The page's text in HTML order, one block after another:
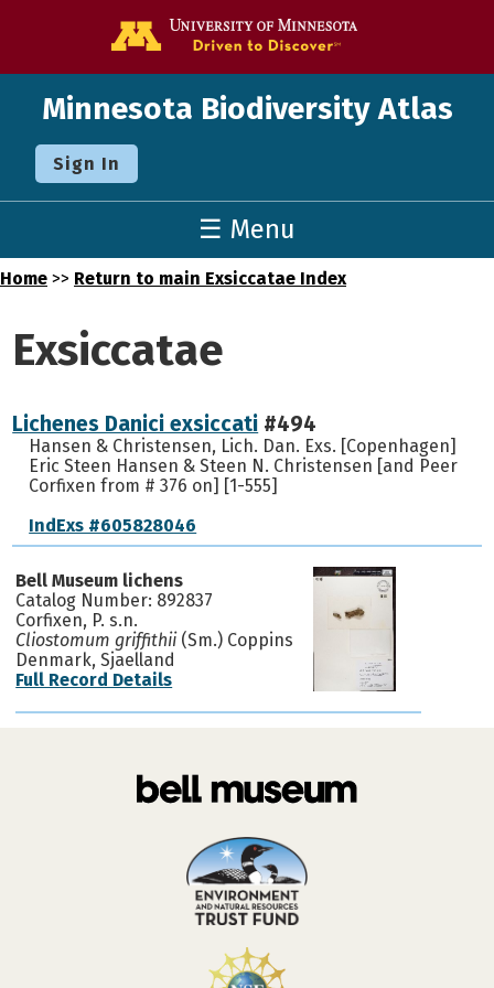
Minnesota Biodiversity Atlas
Sign In
☰ Menu
Home >> Return to main Exsiccatae Index
Exsiccatae
Lichenes Danici exsiccati #494
Hansen & Christensen, Lich. Dan. Exs. [Copenhagen]
Eric Steen Hansen & Steen N. Christensen [and Peer
Corfixen from # 376 on] [1-555]
IndExs #605828046
Bell Museum lichens
Catalog Number: 892837
Corfixen, P. s.n.
Cliostomum griffithii (Sm.) Coppins
Denmark, Sjaelland
Full Record Details